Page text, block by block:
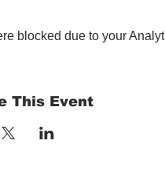
blocked due to your
This Event